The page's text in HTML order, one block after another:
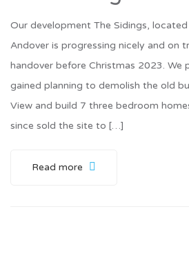
Our development The Sidings,
Andover is progressing nicely and on
handover before Christmas 2023. We
gained planning to demolish the old
View and build 7 three bedroom
since sold the site to […]
Read more